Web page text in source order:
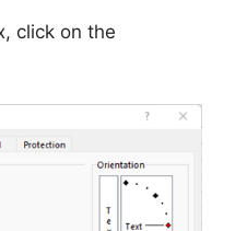
click on the